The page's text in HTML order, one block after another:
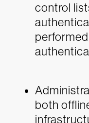
control
both